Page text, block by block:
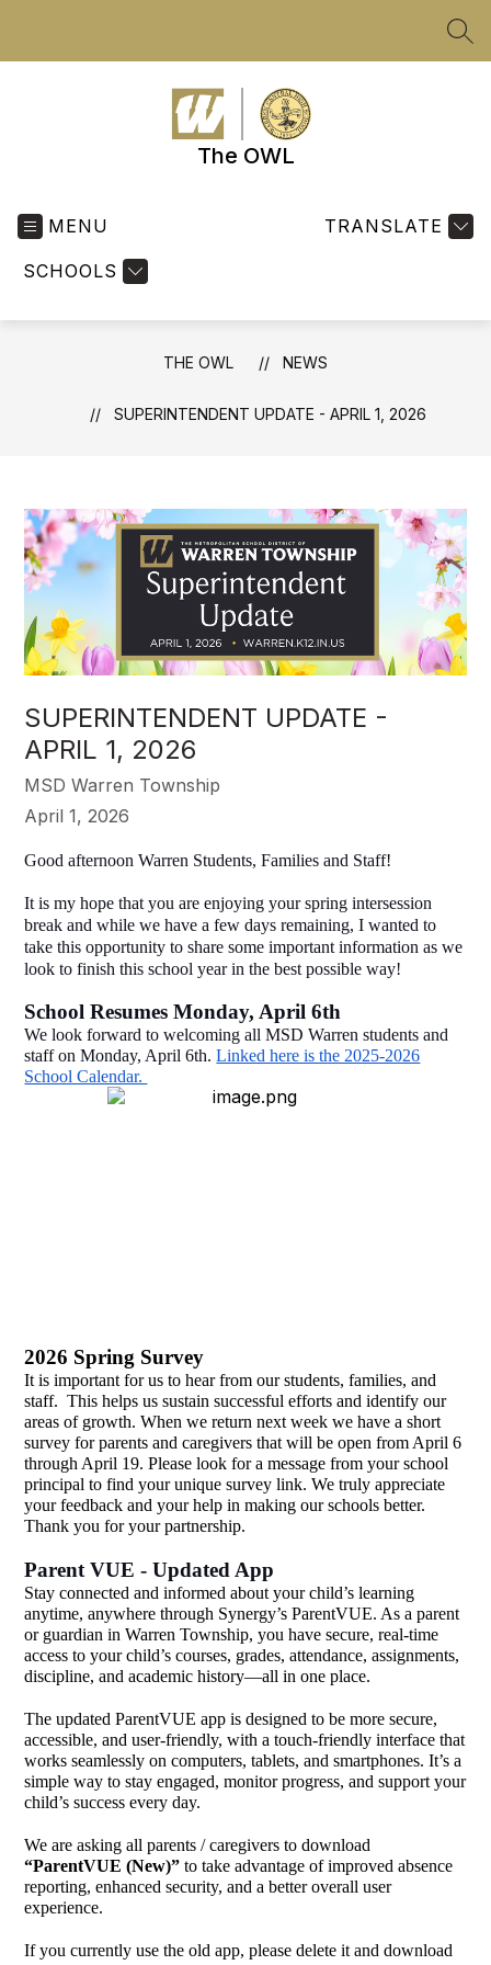
The OWL
MENU
SCHOOLS
TRANSLATE
THE OWL NEWS
SUPERINTENDENT UPDATE - APRIL 1, 2026
SUPERINTENDENT UPDATE -
APRIL 1, 2026
MSD Warren Township
April 1, 2026
Good afternoon Warren Students, Families and Staff!
It is my hope that you are enjoying your spring intersession
break and while we have a few days remaining, I wanted to
take this opportunity to share some important information as we
look to finish this school year in the best possible way!
School Resumes Monday, April 6th
We look forward to welcoming all MSD Warren students and
staff on Monday, April 6th.Linked here is the 2025-2026
School Calendar.
2026 Spring Survey
It is important for us to hear from our students, families, and
staff. This helps us sustain successful efforts and identify our
areas of growth. When we return next week we have a short
survey for parents and caregivers that will be open from April 6
through April 19. Please look for a message from your school
principal to find your unique survey link. We truly appreciate
your feedback and your help in making our schools better.
Thank you for your partnership.
Parent VUE - Updated App
Stay connected and informed about your child’s learning
anytime, anywhere through Synergy’s ParentVUE. As a parent
or guardian in Warren Township, you have secure, real-time
access to your child’s courses, grades, attendance, assignments,
discipline, and academic history—all in one place.
The updated ParentVUE app is designed to be more secure,
accessible, and user-friendly, with a touch-friendly interface that
works seamlessly on computers, tablets, and smartphones. It’s a
simple way to stay engaged, monitor progress, and support your
child’s success every day.
We are asking all parents / caregivers to download
“ParentVUE (New)” to take advantage of improved absence
reporting, enhanced security, and a better overall user
experience.
If you currently use the old app, please delete it and download